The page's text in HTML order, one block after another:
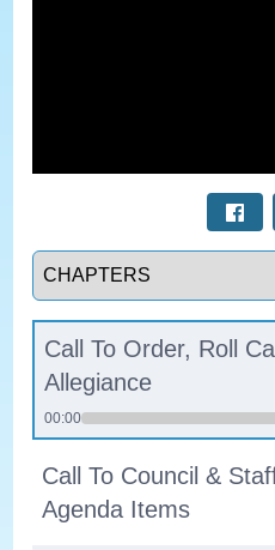
Select a tab
Call To Order, Roll
Allegiance
00:00
Call To Council &
Agenda Items